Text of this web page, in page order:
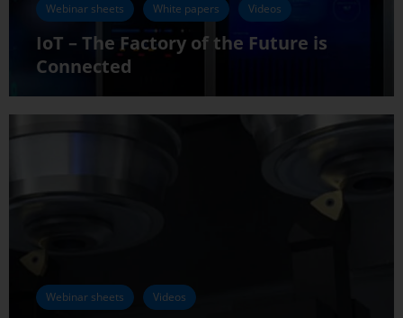
Webinar sheets White papers Videos
IoT – The Factory of the Future is
Connected
Webinar sheets Videos